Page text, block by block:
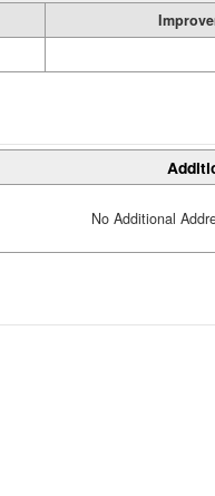
No Additional